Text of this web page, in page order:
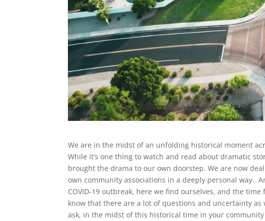
We are in the midst of an unfolding historical moment
While it’s one thing to watch and read about dramatic
brought the drama to our own doorstep. We are now
own community associations in a deeply personal way.
COVID-19 outbreak, here we find ourselves, and the
know that there are a lot of questions and uncertainty
ask, in the midst of this historical time in your